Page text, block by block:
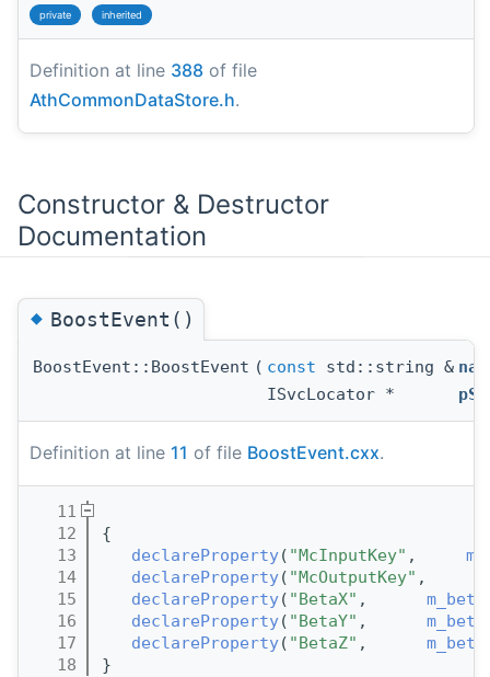
private inherited
Definition at line 388 of file
AthCommonDataStore.h.
Constructor & Destructor
Documentation
◆BoostEvent()
BoostEvent::BoostEvent ( const std::string &
ISvcLocator *
Definition at line 11 of file BoostEvent.cxx.
   11
   12
{
   13
declareProperty( "McInputKey" ,
   14
declareProperty( "McOutputKey" ,
   15
declareProperty( "BetaX" ,
   16
declareProperty( "BetaY" ,
   17
declareProperty( "BetaZ" ,
   18
}